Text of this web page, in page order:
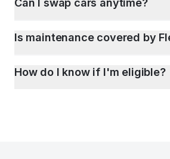
Can I swap cars anytime?
Is maintenance covered by
How do I know if I'm eligible?